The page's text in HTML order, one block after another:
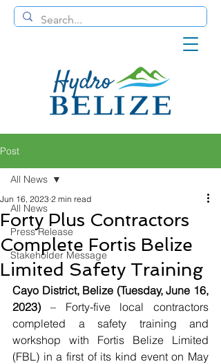
Post
All News
Press Release
Stakeholder Message
All News
Forty Plus Contractors
Complete Fortis Belize
Limited Safety Training
Jun 16, 2023 2 min read
Cayo District, Belize (Tuesday, June 16,
2023) – Forty-five local contractors
completed a safety training and
workshop with Fortis Belize Limited
(FBL) in a first of its kind event on May